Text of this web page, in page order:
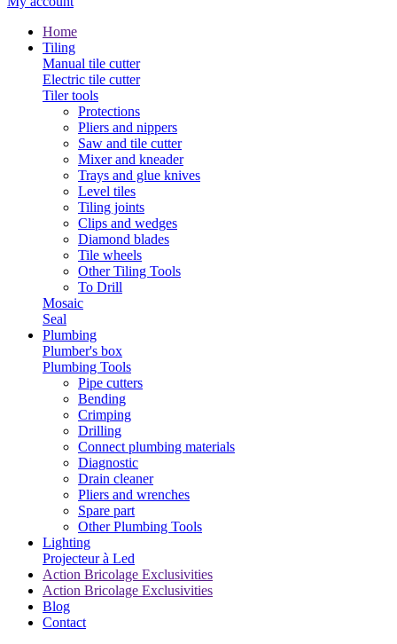
Home
Tiling
Manual tile cutter
Electric tile cutter
Tiler tools
Protections
Pliers and nippers
Saw and tile cutter
Mixer and kneader
Trays and glue knives
Level tiles
Tiling joints
Clips and wedges
Diamond blades
Tile wheels
Other Tiling Tools
To Drill
Mosaic
Seal
Plumbing
Plumber's box
Plumbing Tools
Pipe cutters
Bending
Crimping
Drilling
Connect plumbing materials
Diagnostic
Drain cleaner
Pliers and wrenches
Spare part
Other Plumbing Tools
Lighting
Projecteur à Led
Action Bricolage Exclusivities
Action Bricolage Exclusivities
Blog
Contact